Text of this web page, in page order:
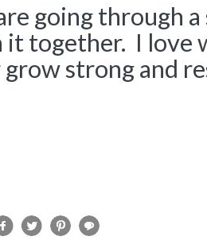
going through
together. I love
strong and